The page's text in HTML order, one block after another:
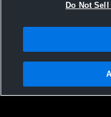
Not Sell My Personal
Hudl is a product and service of
Do Not